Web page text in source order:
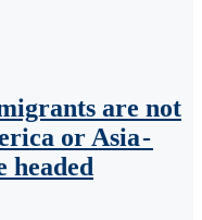
are not
or Asia -
headed